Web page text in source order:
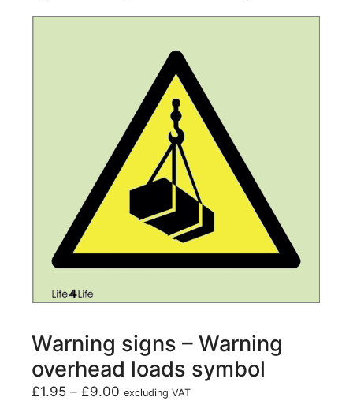
Warning signs – Warning
overhead loads symbol
£1.95 – £9.00 excluding VAT